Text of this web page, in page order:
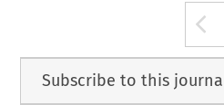
Subscribe to this